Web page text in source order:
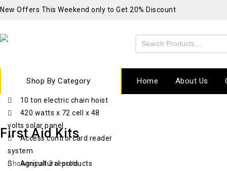
New Offers This Weekend only to Get 20% Discount
Shop By Category
10 ton electric chain hoist
420 watts x 72 cell x 48
volts solar panel
Access control card reader
system
Agricultural products
Home About Us
First Aid Kits
Showing all 3 results